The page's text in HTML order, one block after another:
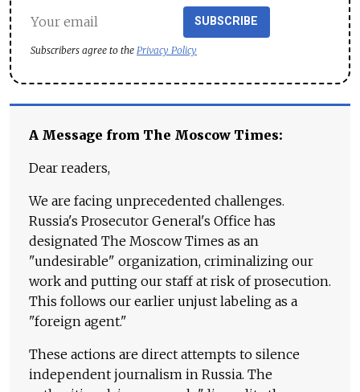
SUBSCRIBE
Subscribers agree to the Privacy Policy
A Message from The Moscow Times:
Dear readers,
We are facing unprecedented challenges.
Russia's Prosecutor General's Office has
designated The Moscow Times as an
"undesirable" organization, criminalizing our
work and putting our staff at risk of prosecution.
This follows our earlier unjust labeling as a
"foreign agent."
These actions are direct attempts to silence
independent journalism in Russia. The